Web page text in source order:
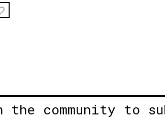
the community to